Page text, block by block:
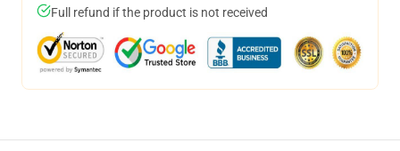
Full refund if the product is not received